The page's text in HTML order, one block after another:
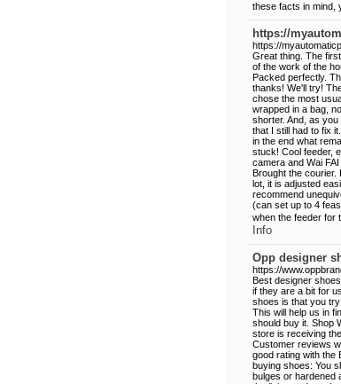
these facts in mind,
https://
https://
Great thing. The
of the work of the
Packed perfectly.
thanks! We'll try!
chose the most
wrapped in a bag,
shorter. And, as
that I still had to fix
in the end what
stuck! Cool feeder,
camera and Wai
Brought the courier.
lot, it is adjusted
recommend
(can set up to 4
when the feeder for
Info
Opp designer
https://
Best designer
if they are a bit for
shoes is that you
This will help us in
should buy it. Shop
store is receiving
Customer reviews
good rating with the
buying shoes: You
bulges or hardened